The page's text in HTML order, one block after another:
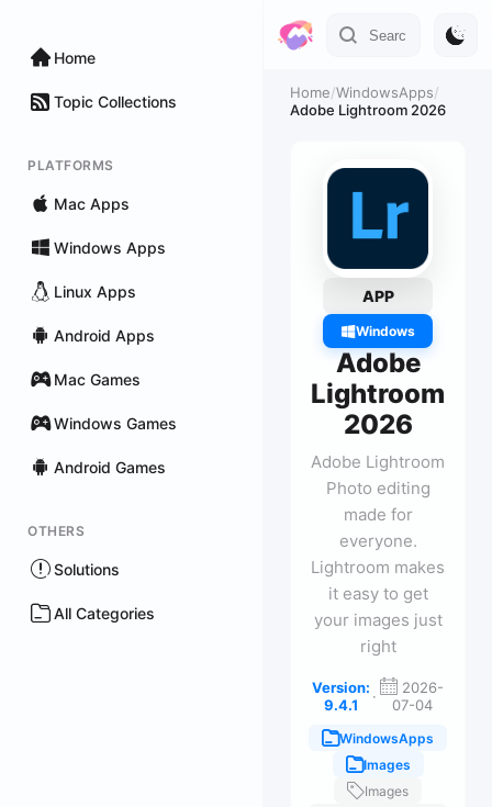
Home
Topic Collections
PLATFORMS
Mac Apps
Windows Apps
Linux Apps
Android Apps
Mac Games
Windows Games
Android Games
OTHERS
Solutions
All Categories
Home/WindowsApps/
Adobe Lightroom 2026
APP
Windows
Adobe
Lightroom
2026
Adobe Lightroom
Photo editing
made for
everyone.
Lightroom makes
it easy to get
your images just
right
Version:
9.4.1
·
2026-
07-04
WindowsApps
Images
Images